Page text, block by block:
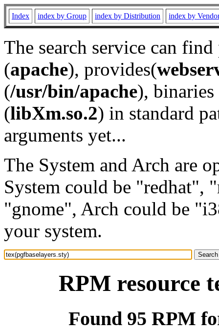
Index index by Group index by Distribution index by
The search service can
(apache), provides(
(/usr/bin/apache), binaries
(libXm.so.2) in standard
arguments yet...
The System and Arch are
System could be "redhat",
"gnome", Arch could be
your system.
RPM resource
Found 95 RPM